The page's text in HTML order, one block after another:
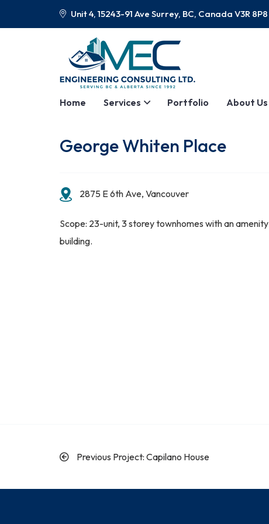
Unit 4, 15243-91 Ave Surrey, BC, Canada V3R 8P8
Home Services Portfolio About Us
George Whiten Place
2875 E 6th Ave, Vancouver
Scope: 23-unit, 3 storey townhomes with an amenity
building.
Previous Project: Capilano House